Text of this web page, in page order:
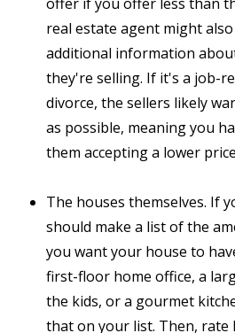
real estate agent might
additional information
they're selling. If it's a job-
divorce, the sellers likely
as possible, meaning you
them accepting a lower
The houses themselves. If
should make a list of the
you want your house to
first-floor home office, a
the kids, or a gourmet
that on your list. Then, rate